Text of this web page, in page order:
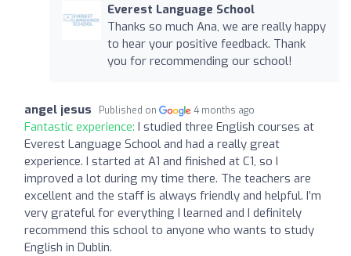
Everest Language School
Thanks so much Ana, we are really happy
to hear your positive feedback. Thank
you for recommending our school!
angel jesus Published on 4 months ago
Fantastic experience: I studied three English courses at
Everest Language School and had a really great
experience. I started at A1 and finished at C1, so I
improved a lot during my time there. The teachers are
excellent and the staff is always friendly and helpful. I’m
very grateful for everything I learned and I definitely
recommend this school to anyone who wants to study
English in Dublin.